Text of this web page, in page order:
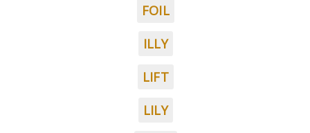
FOIL
ILLY
LIFT
LILY